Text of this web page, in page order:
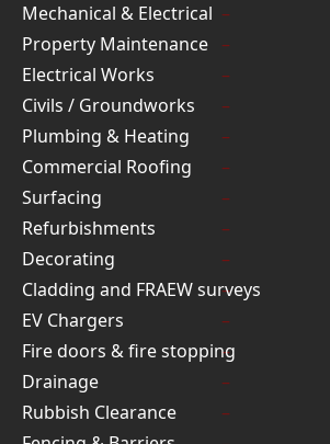
Mechanical & Electrical
Property Maintenance
Electrical Works
Civils / Groundworks
Plumbing & Heating
Commercial Roofing
Surfacing
Refurbishments
Decorating
Cladding and FRAEW surveys
EV Chargers
Fire doors & fire stopping
Drainage
Rubbish Clearance